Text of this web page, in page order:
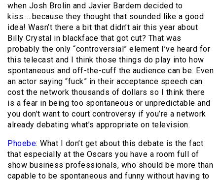
when Josh Brolin and Javier Bardem decided to
kiss…..because they thought that sounded like a good
idea! Wasn’t there a bit that didn’t air this year about
Billy Crystal in blackface that got cut? That was
probably the only “controversial” element I’ve heard for
this telecast and I think those things do play into how
spontaneous and off-the-cuff the audience can be. Even
an actor saying “fuck” in their acceptance speech can
cost the network thousands of dollars so I think there
is a fear in being too spontaneous or unpredictable and
you don’t want to court controversy if you’re a network
already debating what’s appropriate on television.
Phoebe: What I don’t get about this debate is the fact
that especially at the Oscars you have a room full of
show business professionals, who should be more than
capable to be spontaneous and funny without having to